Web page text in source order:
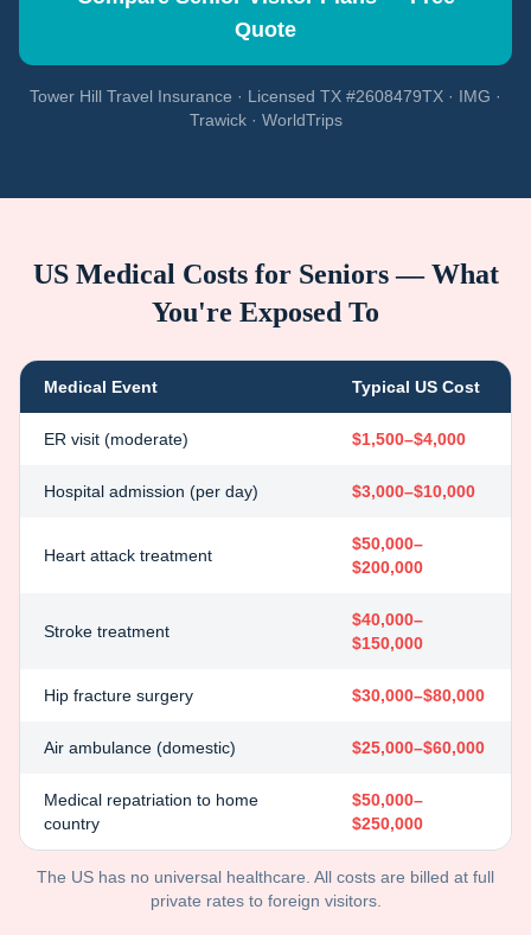
Quote
Tower Hill Travel Insurance · Licensed TX #2608479TX · IMG ·
Trawick · WorldTrips
US Medical Costs for Seniors — What
You're Exposed To
Medical Event Typical US Cost
ER visit (moderate) $1,500–$4,000
Hospital admission (per day) $3,000–$10,000
Heart attack treatment
$50,000–
$200,000
Stroke treatment
$40,000–
$150,000
Hip fracture surgery $30,000–$80,000
Air ambulance (domestic) $25,000–$60,000
Medical repatriation to home
country
$50,000–
$250,000
The US has no universal healthcare. All costs are billed at full
private rates to foreign visitors.